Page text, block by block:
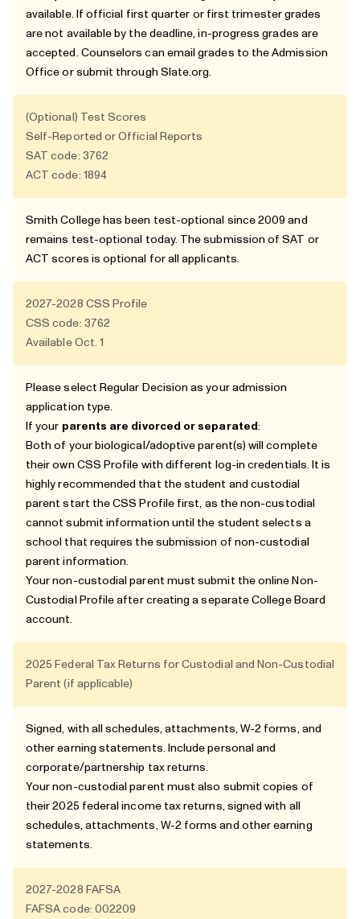
available. If official first quarter or first trimester grades
are not available by the deadline, in-progress grades are
accepted. Counselors can email grades to the Admission
Office or submit through Slate.org.
(Optional) Test Scores
Self-Reported or Official Reports
SAT code: 3762
ACT code: 1894
Smith College has been test-optional since 2009 and
remains test-optional today. The submission of SAT or
ACT scores is optional for all applicants.
2027-2028 CSS Profile
CSS code: 3762
Available Oct. 1
Please select Regular Decision as your admission
application type.
If your parents are divorced or separated :
Both of your biological/adoptive parent(s) will complete
their own CSS Profile with different log-in credentials. It is
highly recommended that the student and custodial
parent start the CSS Profile first, as the non-custodial
cannot submit information until the student selects a
school that requires the submission of non-custodial
parent information.
Your non-custodial parent must submit the online Non-
Custodial Profile after creating a separate College Board
account.
2025 Federal Tax Returns for Custodial and Non-Custodial
Parent (if applicable)
Signed, with all schedules, attachments, W-2 forms, and
other earning statements. Include personal and
corporate/partnership tax returns.
Your non-custodial parent must also submit copies of
their 2025 federal income tax returns, signed with all
schedules, attachments, W-2 forms and other earning
statements.
2027-2028 FAFSA
FAFSA code: 002209